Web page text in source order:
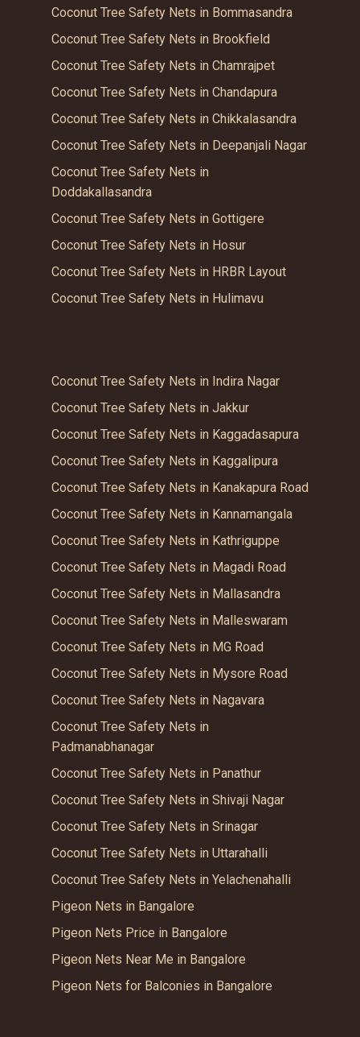
Coconut Tree Safety Nets in Bommasandra
Coconut Tree Safety Nets in Brookfield
Coconut Tree Safety Nets in Chamrajpet
Coconut Tree Safety Nets in Chandapura
Coconut Tree Safety Nets in Chikkalasandra
Coconut Tree Safety Nets in Deepanjali Nagar
Coconut Tree Safety Nets in
Doddakallasandra
Coconut Tree Safety Nets in Gottigere
Coconut Tree Safety Nets in Hosur
Coconut Tree Safety Nets in HRBR Layout
Coconut Tree Safety Nets in Hulimavu
Coconut Tree Safety Nets in Indira Nagar
Coconut Tree Safety Nets in Jakkur
Coconut Tree Safety Nets in Kaggadasapura
Coconut Tree Safety Nets in Kaggalipura
Coconut Tree Safety Nets in Kanakapura Road
Coconut Tree Safety Nets in Kannamangala
Coconut Tree Safety Nets in Kathriguppe
Coconut Tree Safety Nets in Magadi Road
Coconut Tree Safety Nets in Mallasandra
Coconut Tree Safety Nets in Malleswaram
Coconut Tree Safety Nets in MG Road
Coconut Tree Safety Nets in Mysore Road
Coconut Tree Safety Nets in Nagavara
Coconut Tree Safety Nets in
Padmanabhanagar
Coconut Tree Safety Nets in Panathur
Coconut Tree Safety Nets in Shivaji Nagar
Coconut Tree Safety Nets in Srinagar
Coconut Tree Safety Nets in Uttarahalli
Coconut Tree Safety Nets in Yelachenahalli
Pigeon Nets in Bangalore
Pigeon Nets Price in Bangalore
Pigeon Nets Near Me in Bangalore
Pigeon Nets for Balconies in Bangalore